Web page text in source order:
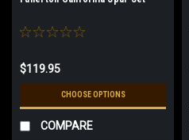
$119.95
CHOOSE OPTIONS
COMPARE